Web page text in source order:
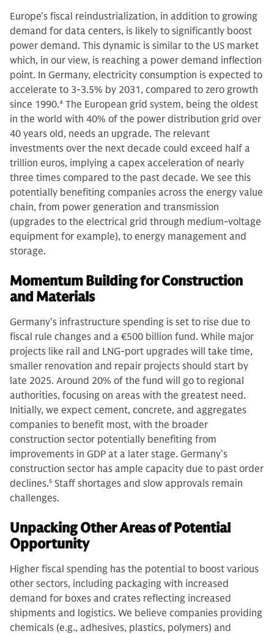
Europe’s fiscal reindustrialization, in addition to growing
demand for data centers, is likely to significantly boost
power demand. This dynamic is similar to the US market
which, in our view, is reaching a power demand inflection
point. In Germany, electricity consumption is expected to
accelerate to 3-3.5% by 2031, compared to zero growth
since 1990.4 The European grid system, being the oldest
in the world with 40% of the power distribution grid over
40 years old, needs an upgrade. The relevant
investments over the next decade could exceed half a
trillion euros, implying a capex acceleration of nearly
three times compared to the past decade. We see this
potentially benefiting companies across the energy value
chain, from power generation and transmission
(upgrades to the electrical grid through medium-voltage
equipment for example), to energy management and
storage.
Momentum Building for Construction
and Materials
Germany's infrastructure spending is set to rise due to
fiscal rule changes and a €500 billion fund. While major
projects like rail and LNG-port upgrades will take time,
smaller renovation and repair projects should start by
late 2025. Around 20% of the fund will go to regional
authorities, focusing on areas with the greatest need.
Initially, we expect cement, concrete, and aggregates
companies to benefit most, with the broader
construction sector potentially benefiting from
improvements in GDP at a later stage. Germany’s
construction sector has ample capacity due to past order
declines.5 Staff shortages and slow approvals remain
challenges.
Unpacking Other Areas of Potential
Opportunity
Higher fiscal spending has the potential to boost various
other sectors, including packaging with increased
demand for boxes and crates reflecting increased
shipments and logistics. We believe companies providing
chemicals (e.g., adhesives, plastics, polymers) and